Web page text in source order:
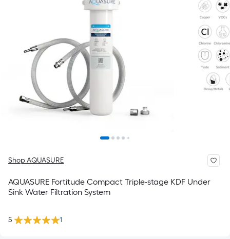
Shop AQUASURE
AQUASURE Fortitude Compact Triple-stage KDF Under
Sink Water Filtration System
5 1